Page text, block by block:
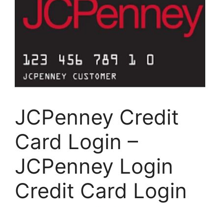
JCPenney Credit
Card Login –
JCPenney Login
Credit Card Login